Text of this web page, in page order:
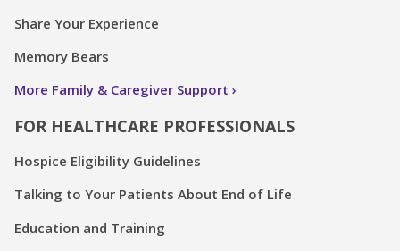
Share Your Experience
Memory Bears
More Family & Caregiver Support
FOR HEALTHCARE PROFESSIONALS
Hospice Eligibility Guidelines
Talking to Your Patients About End of Life
Education and Training